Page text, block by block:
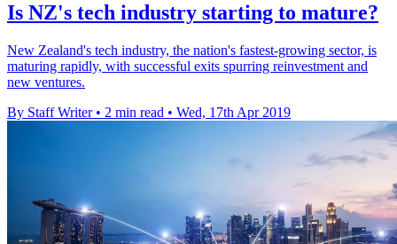
Is NZ's tech industry starting to mature?
New Zealand's tech industry, the nation's fastest-growing sector, is
maturing rapidly, with successful exits spurring reinvestment and
new ventures.
By Staff Writer • 2 min read • Wed, 17th Apr 2019